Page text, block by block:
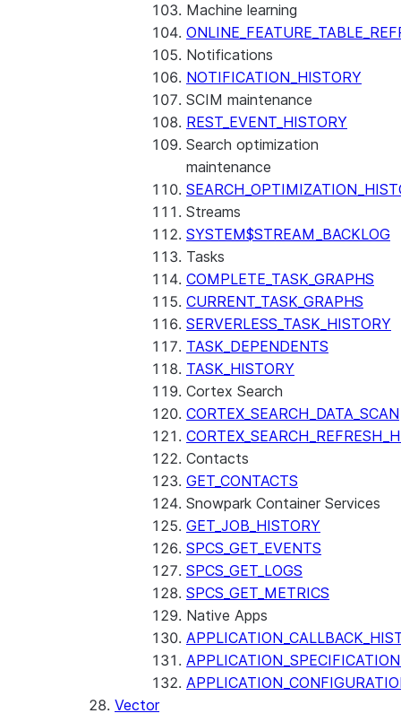
Machine learning
Notifications
NOTIFICATION_HISTORY
SCIM maintenance
REST_EVENT_HISTORY
Search optimization
maintenance
Streams
SYSTEM$STREAM_BACKLOG
Tasks
COMPLETE_TASK_GRAPHS
CURRENT_TASK_GRAPHS
SERVERLESS_TASK_HISTORY
TASK_DEPENDENTS
TASK_HISTORY
Cortex Search
CORTEX_SEARCH_DATA_SCAN
Contacts
GET_CONTACTS
Snowpark Container Services
GET_JOB_HISTORY
SPCS_GET_EVENTS
SPCS_GET_LOGS
SPCS_GET_METRICS
Native Apps
Vector